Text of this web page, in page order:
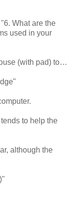
What are the
used in your
(with pad) to…
to help the
although the